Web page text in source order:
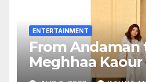
ENTERTAINMENT
From Andaman
Meghhaa
in ‘Piya Be Dardi’